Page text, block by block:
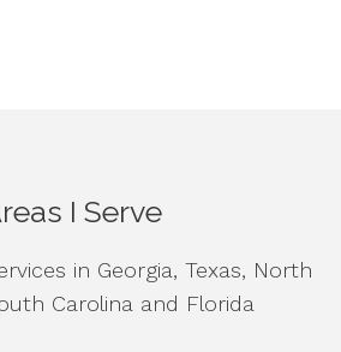
I Serve
in Georgia, Texas, North
Carolina and Florida